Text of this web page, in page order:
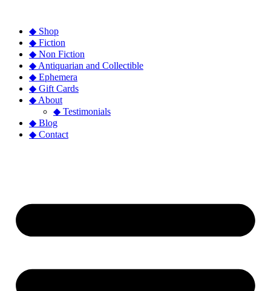
◆ Shop
◆ Fiction
◆ Non Fiction
◆ Antiquarian and Collectible
◆ Ephemera
◆ Gift Cards
◆ About
◆ Testimonials
◆ Blog
◆ Contact